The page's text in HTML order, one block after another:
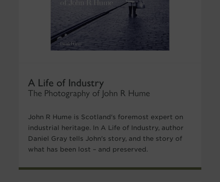
A Life of Industry
The Photography of John R Hume
John R Hume is Scotland's foremost expert on
industrial heritage. In A Life of Industry, author
Daniel Gray tells John's story, and the story of
what has been lost – and preserved.